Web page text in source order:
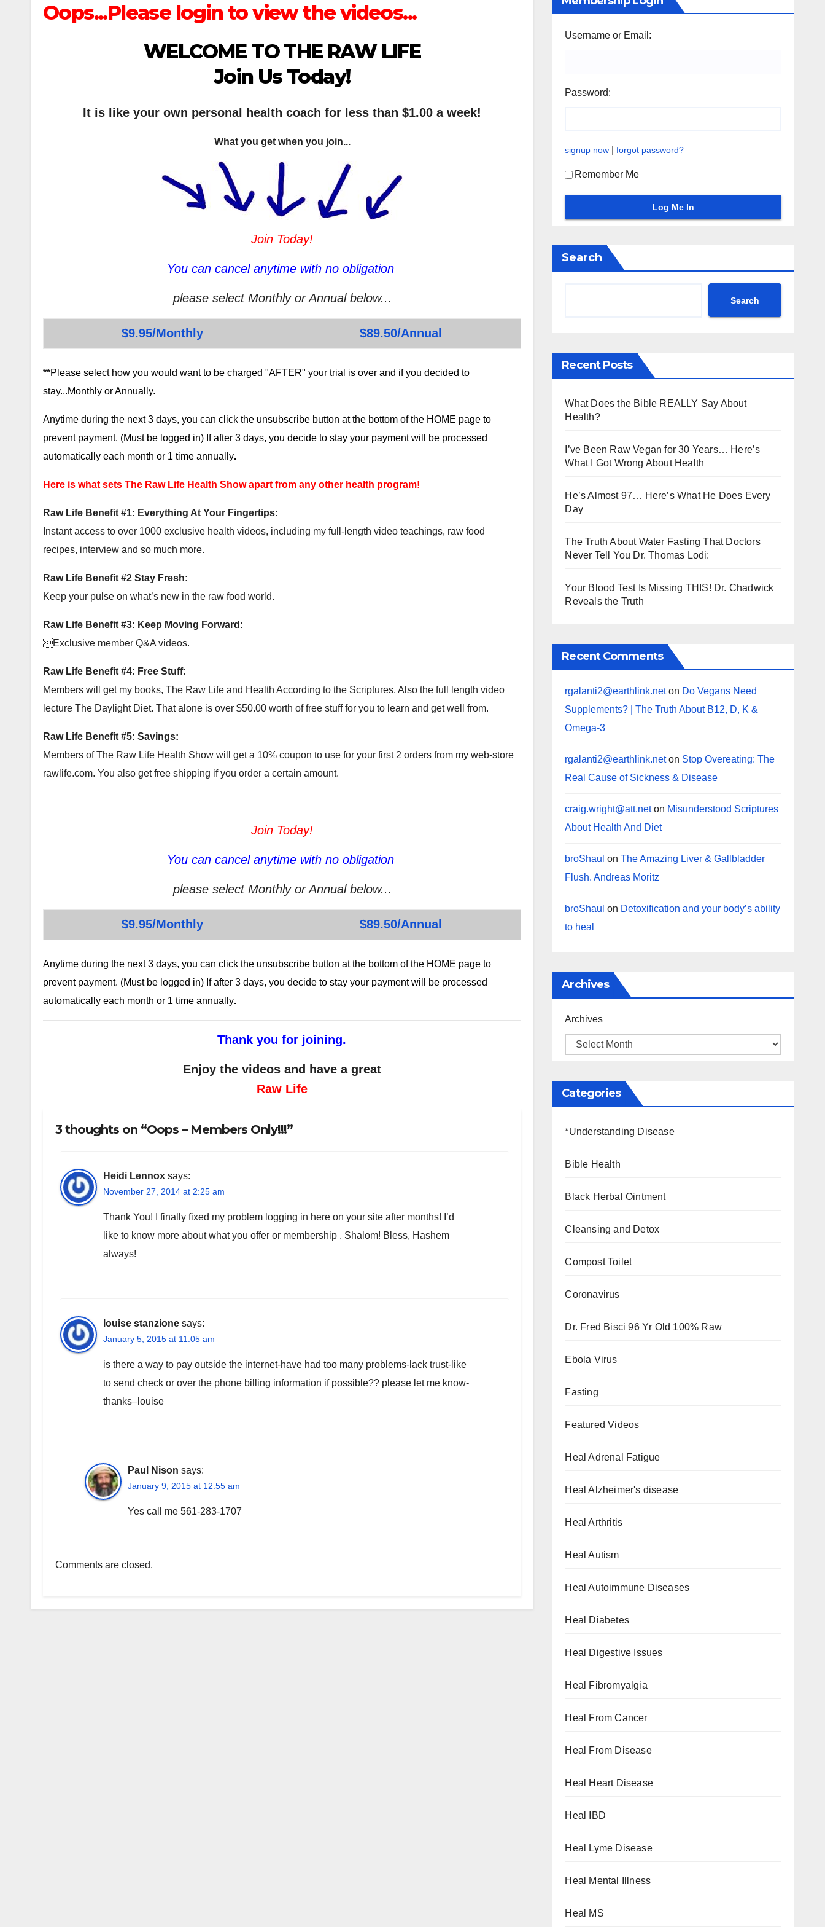
Oops...Please login to view the videos...
WELCOME TO THE RAW LIFE
Join Us Today!
It is like your own personal health coach for less than $1.00 a week!
What you get when you join...
Join Today!
You can cancel anytime with no obligation
please select Monthly or Annual below...
$9.95/Monthly $89.50/Annual
**Please select how you would want to be charged "AFTER" your trial is over and if you decided to
stay...Monthly or Annually.
Anytime during the next 3 days, you can click the unsubscribe button at the bottom of the HOME page to
prevent payment. (Must be logged in) If after 3 days, you decide to stay your payment will be processed
automatically each month or 1 time annually.
Here is what sets The Raw Life Health Show apart from any other health program!
Raw Life Benefit #1: Everything At Your Fingertips:
Instant access to over 1000 exclusive health videos, including my full-length video teachings, raw food
recipes, interview and so much more.
Raw Life Benefit #2 Stay Fresh:
Keep your pulse on what’s new in the raw food world.
Raw Life Benefit #3: Keep Moving Forward:
Exclusive member Q&A videos.
Raw Life Benefit #4: Free Stuff:
Members will get my books, The Raw Life and Health According to the Scriptures. Also the full length video
lecture The Daylight Diet. That alone is over $50.00 worth of free stuff for you to learn and get well from.
Raw Life Benefit #5: Savings:
Members of The Raw Life Health Show will get a 10% coupon to use for your first 2 orders from my web-store
rawlife.com. You also get free shipping if you order a certain amount.
Join Today!
You can cancel anytime with no obligation
please select Monthly or Annual below...
$9.95/Monthly $89.50/Annual
Anytime during the next 3 days, you can click the unsubscribe button at the bottom of the HOME page to
prevent payment. (Must be logged in) If after 3 days, you decide to stay your payment will be processed
automatically each month or 1 time annually.
Thank you for joining.
Enjoy the videos and have a great
Raw Life
3 thoughts on “Oops – Members Only!!!”
Heidi Lennox says:
November 27, 2014 at 2:25 am
Thank You! I finally fixed my problem logging in here on your site after months! I’d
like to know more about what you offer or membership . Shalom! Bless, Hashem
always!
louise stanzione says:
January 5, 2015 at 11:05 am
is there a way to pay outside the internet-have had too many problems-lack trust-like
to send check or over the phone billing information if possible?? please let me know-
thanks–louise
Paul Nison says:
January 9, 2015 at 12:55 am
Yes call me 561-283-1707
Comments are closed.
Username or Email:
Password:
signup now |forgot password?
Remember Me
Search
Search
Recent Posts
What Does the Bible REALLY Say About
Health?
I’ve Been Raw Vegan for 30 Years… Here’s
What I Got Wrong About Health
He’s Almost 97… Here’s What He Does Every
Day
The Truth About Water Fasting That Doctors
Never Tell You Dr. Thomas Lodi:
Your Blood Test Is Missing THIS! Dr. Chadwick
Reveals the Truth
Recent Comments
rgalanti2@earthlink.neton Do Vegans Need
Supplements? | The Truth About B12, D, K &
Omega-3
rgalanti2@earthlink.neton Stop Overeating: The
Real Cause of Sickness & Disease
craig.wright@att.neton Misunderstood Scriptures
About Health And Diet
broShaul onThe Amazing Liver & Gallbladder
Flush. Andreas Moritz
broShaul on Detoxification and your body’s ability
to heal
Archives
Archives
Categories
*Understanding Disease
Bible Health
Black Herbal Ointment
Cleansing and Detox
Compost Toilet
Coronavirus
Dr. Fred Bisci 96 Yr Old 100% Raw
Ebola Virus
Fasting
Featured Videos
Heal Adrenal Fatigue
Heal Alzheimer's disease
Heal Arthritis
Heal Autism
Heal Autoimmune Diseases
Heal Diabetes
Heal Digestive Issues
Heal Fibromyalgia
Heal From Cancer
Heal From Disease
Heal Heart Disease
Heal IBD
Heal Lyme Disease
Heal Mental Illness
Heal MS